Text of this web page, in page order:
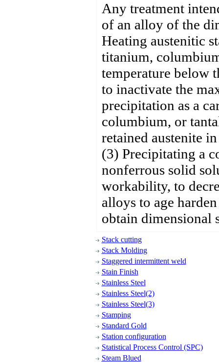
Any treatment
of an alloy of the
Heating austenitic
titanium,
temperature below
to inactivate the
precipitation as a
columbium, or
retained austenite
(3) Precipitating a
nonferrous solid
workability, to
alloys to age
obtain dimensional
Stack cutting
Stack Molding
Staggered intermittent weld
Stain Finish
Stainless Steel
Stainless Steel(2)
Stainless Steel(3)
Stamping
Standard Gold
Station configuration
Statistical Process Control (SPC)
Steam Blued